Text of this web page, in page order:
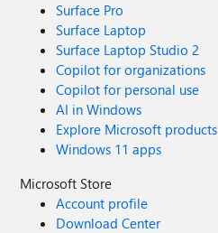
Surface Pro
Surface Laptop
Surface Laptop Studio 2
Copilot for organizations
Copilot for personal use
AI in Windows
Explore Microsoft products
Windows 11 apps
Microsoft Store
Account profile
Download Center